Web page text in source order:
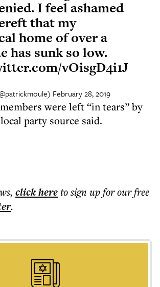
I feel ashamed
that my
home of over a
has sunk so low.
vOisgD4i1J
February 28, 2019
were left “in tears” by
party source said.
, click hereto sign up for our free
.